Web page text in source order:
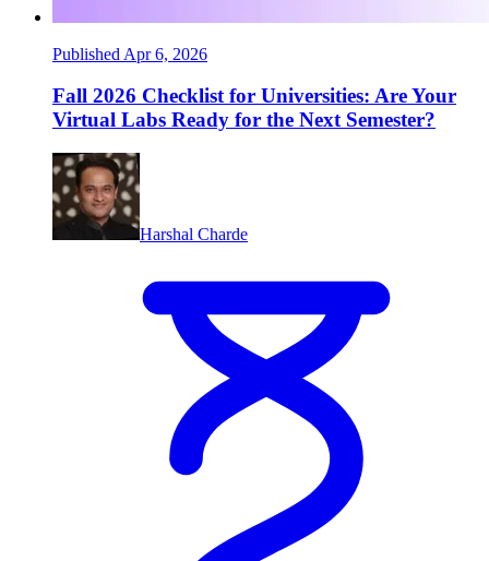
Published Apr 6, 2026
Fall 2026 Checklist for Universities: Are Your
Virtual Labs Ready for the Next Semester?
Harshal Charde